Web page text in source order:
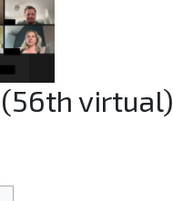
(56th virtual)